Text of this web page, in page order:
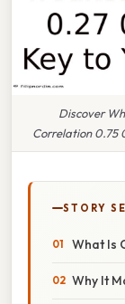
Discover
Correlation 0.75
STORY
What Is
Why It